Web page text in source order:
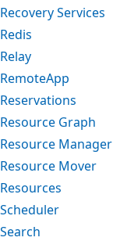
Recovery Services
Redis
Relay
RemoteApp
Reservations
Resource Graph
Resource Manager
Resource Mover
Resources
Scheduler
Search